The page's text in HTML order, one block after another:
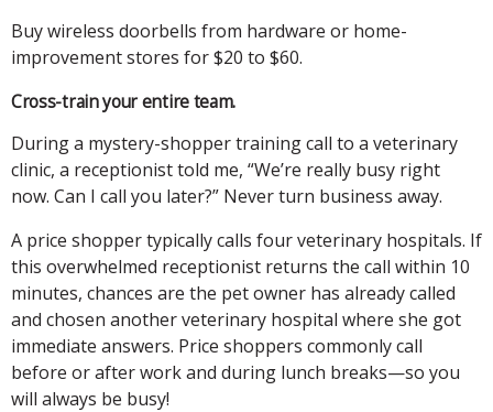
Buy wireless doorbells from hardware or home-
improvement stores for $20 to $60.
Cross-train your entire team.
During a mystery-shopper training call to a veterinary
clinic, a receptionist told me, “We’re really busy right
now. Can I call you later?” Never turn business away.
A price shopper typically calls four veterinary hospitals. If
this overwhelmed receptionist returns the call within 10
minutes, chances are the pet owner has already called
and chosen another veterinary hospital where she got
immediate answers. Price shoppers commonly call
before or after work and during lunch breaks—so you
will always be busy!